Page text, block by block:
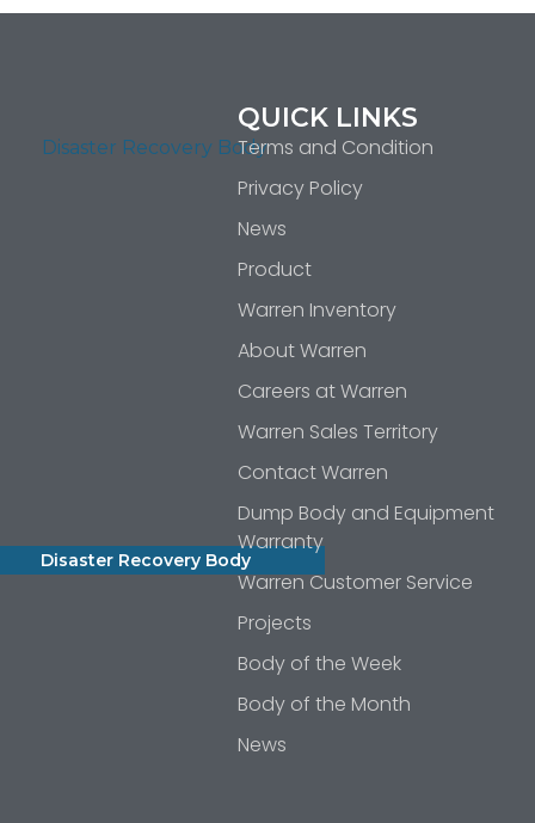
Disaster Recovery Body
QUICK LINKS
Terms and Condition
Privacy Policy
News
Product
Warren Inventory
About Warren
Careers at Warren
Warren Sales Territory
Contact Warren
Dump Body and Equipment
Warranty
Warren Customer Service
Projects
Body of the Week
Body of the Month
News